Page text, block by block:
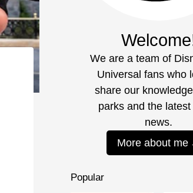
We are a team of
Universal fans who
share our
parks and the
news.
More about me
Popular